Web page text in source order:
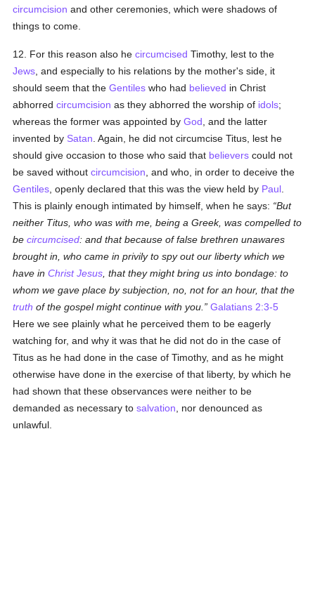
circumcision and other ceremonies, which were shadows of
things to come.
12. For this reason also hecircumcised Timothy, lest to the
Jews , and especially to his relations by the mother's side, it
should seem that theGentiles who had believed in Christ
abhorredcircumcision as they abhorred the worship of idols;
whereas the former was appointed byGod , and the latter
invented by Satan . Again, he did not circumcise Titus, lest he
should give occasion to those who said that believers could not
be saved withoutcircumcision , and who, in order to deceive the
Gentiles , openly declared that this was the view held by Paul
This is plainly enough intimated by himself, when he says:
But
neither Titus, who was with me, being a Greek, was compelled to
becircumcised: and that because of false brethren unawares
brought in, who came in privily to spy out our liberty which we
have inChrist Jesus , that they might bring us into bondage: to
whom we gave place by subjection, no, not for an hour, that the
truth of the gospel might continue with you.
Galatians 2:3-5
Here we see plainly what he perceived them to be eagerly
watching for, and why it was that he did not do in the case of
Titus as he had done in the case of Timothy, and as he might
otherwise have done in the exercise of that liberty, by which he
had shown that these observances were neither to be
demanded as necessary tosalvation , nor denounced as
unlawful.